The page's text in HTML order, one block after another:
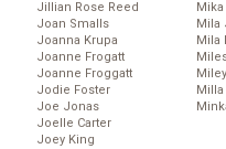
Jillian Rose Reed
Joan Smalls
Joanna Krupa
Joanne Frogatt
Joanne Froggatt
Jodie Foster
Joe Jonas
Joelle Carter
Joey King
Mika
Mila
Mila